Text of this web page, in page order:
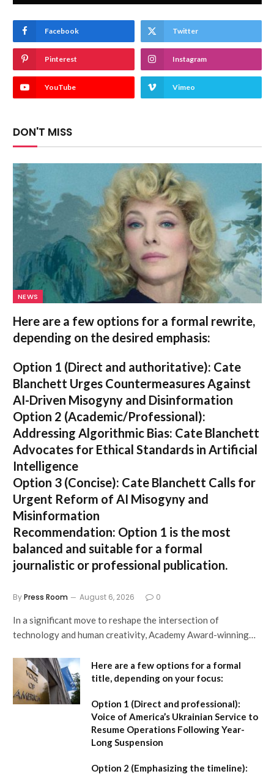
Facebook Twitter
Pinterest Instagram
YouTube Vimeo
DON'T MISS
NEWS
Here are a few options for a formal rewrite,
depending on the desired emphasis:
Option 1 (Direct and authoritative): Cate
Blanchett Urges Countermeasures Against
AI-Driven Misogyny and Disinformation
Option 2 (Academic/Professional):
Addressing Algorithmic Bias: Cate Blanchett
Advocates for Ethical Standards in Artificial
Intelligence
Option 3 (Concise): Cate Blanchett Calls for
Urgent Reform of AI Misogyny and
Misinformation
Recommendation: Option 1 is the most
balanced and suitable for a formal
journalistic or professional publication.
ByPress Room August 6, 2026 0
In a significant move to reshape the intersection of
technology and human creativity, Academy Award-winning…
Here are a few options for a formal
title, depending on your focus:
Option 1 (Direct and professional):
Voice of America’s Ukrainian Service to
Resume Operations Following Year-
Long Suspension
Option 2 (Emphasizing the timeline):